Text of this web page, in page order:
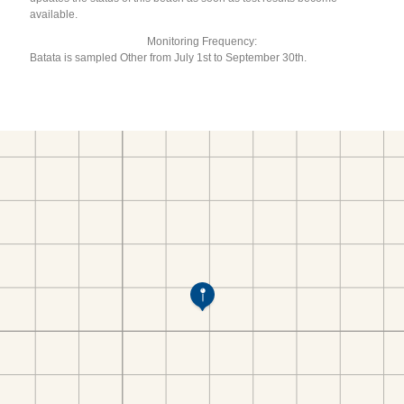
available.
Monitoring Frequency:
Batata is sampled Other from July 1st to September 30th.